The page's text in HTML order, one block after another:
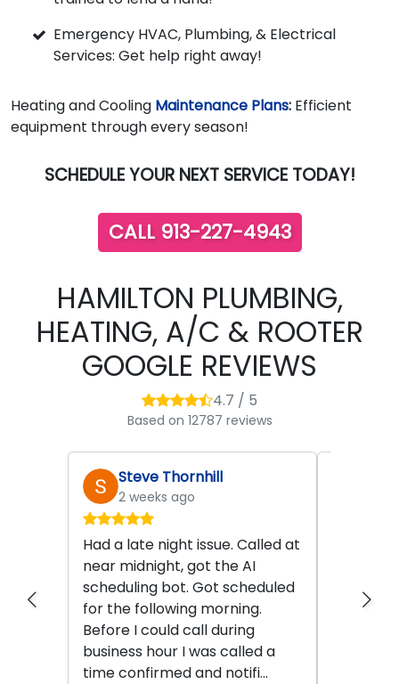
Emergency HVAC, Plumbing, & Electrical
Services: Get help right away!
Heating and Cooling Maintenance Plans: Efficient
equipment through every season!
SCHEDULE YOUR NEXT SERVICE TODAY!
CALL 913-227-4943
HAMILTON PLUMBING,
HEATING, A/C & ROOTER
GOOGLE REVIEWS
4.7 / 5
Based on 12787 reviews
Steve Thornhill
2 weeks ago
Had a late night issue. Called at
near midnight, got the AI
scheduling bot. Got scheduled
for the following morning.
Before I could call during
business hour I was called a
time confirmed and notifi...
little
carrier